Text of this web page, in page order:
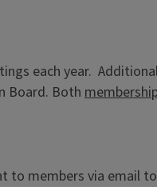
each year.
Board. Both
to members via email